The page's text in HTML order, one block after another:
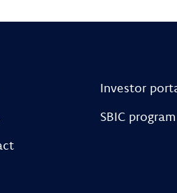
Investor
SBIC program